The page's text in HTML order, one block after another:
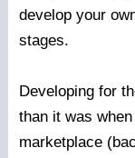
develop your
stages.
Developing for
than it was
marketplace